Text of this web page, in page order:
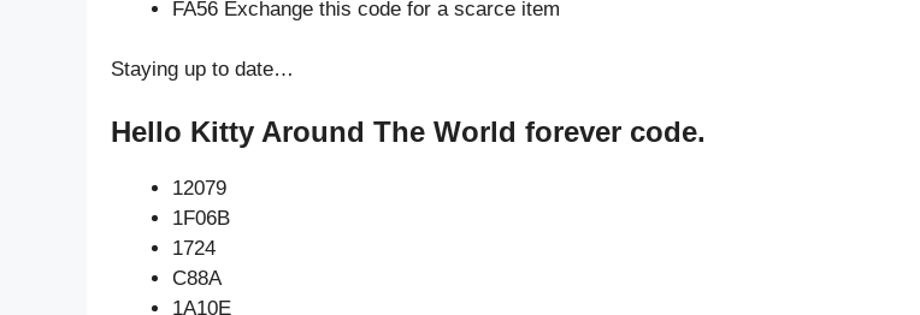
FA56 Exchange this code for a scarce item
Staying up to date…
Hello Kitty Around The World forever code.
12079
1F06B
1724
C88A
1A10E